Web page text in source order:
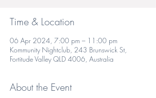
Time & Location
06 Apr 2024, 7:00 pm – 11:00 pm
Kommunity Nightclub, 243 Brunswick St,
Fortitude Valley QLD 4006, Australia
About the Event